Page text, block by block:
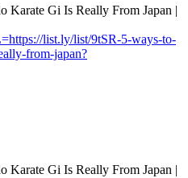
list.ly/list/9tSR-5-ways-to-
from-japan?